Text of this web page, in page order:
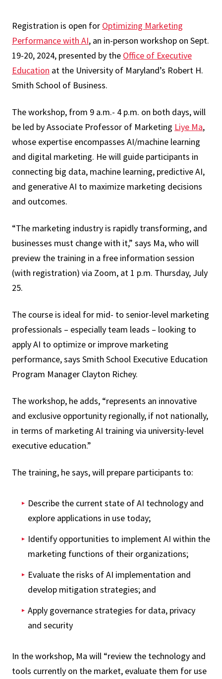
Registration is open for Optimizing Marketing
Performance with AI, an in-person workshop on Sept.
19-20, 2024, presented by the Office of Executive
Education at the University of Maryland’s Robert H.
Smith School of Business.
The workshop, from 9 a.m.- 4 p.m. on both days, will
be led by Associate Professor of Marketing Liye Ma,
whose expertise encompasses AI/machine learning
and digital marketing. He will guide participants in
connecting big data, machine learning, predictive AI,
and generative AI to maximize marketing decisions
and outcomes.
“The marketing industry is rapidly transforming, and
businesses must change with it,” says Ma, who will
preview the training in a free information session
(with registration) via Zoom, at 1 p.m. Thursday, July
25.
The course is ideal for mid- to senior-level marketing
professionals – especially team leads – looking to
apply AI to optimize or improve marketing
performance, says Smith School Executive Education
Program Manager Clayton Richey.
The workshop, he adds, “represents an innovative
and exclusive opportunity regionally, if not nationally,
in terms of marketing AI training via university-level
executive education.”
The training, he says, will prepare participants to:
Describe the current state of AI technology and
explore applications in use today;
Identify opportunities to implement AI within the
marketing functions of their organizations;
Evaluate the risks of AI implementation and
develop mitigation strategies; and
Apply governance strategies for data, privacy
and security
In the workshop, Ma will “review the technology and
tools currently on the market, evaluate them for use